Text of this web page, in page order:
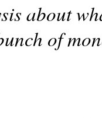
about
of